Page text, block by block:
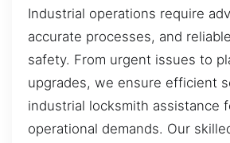
Industrial operations require
accurate processes, and
safety. From urgent issues to
upgrades, we ensure efficient
industrial locksmith assistance
operational demands. Our